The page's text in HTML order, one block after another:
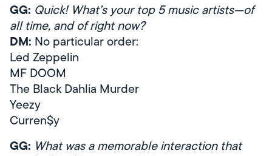
GG: Quick! What’s your top 5 music artists—of
all time, and of right now?
DM: No particular order:
Led Zeppelin
MF DOOM
The Black Dahlia Murder
Yeezy
Curren$y
GG: What was a memorable interaction that